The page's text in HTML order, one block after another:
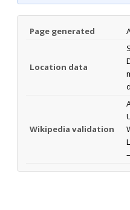
Page generated
Location data
Wikipedia validation